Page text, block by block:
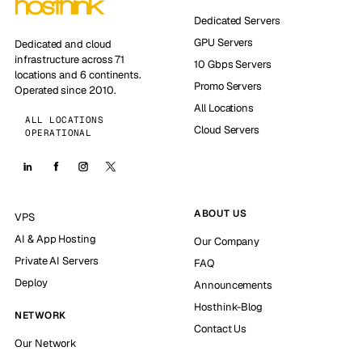
Dedicated and cloud
infrastructure across 71
locations and 6 continents.
Operated since 2010.
ALL LOCATIONS
OPERATIONAL
Dedicated Servers
GPU Servers
10 Gbps Servers
Promo Servers
All Locations
Cloud Servers
VPS
AI & App Hosting
Private AI Servers
Deploy
NETWORK
Our Network
ABOUT US
Our Company
FAQ
Announcements
Hosthink-Blog
Contact Us